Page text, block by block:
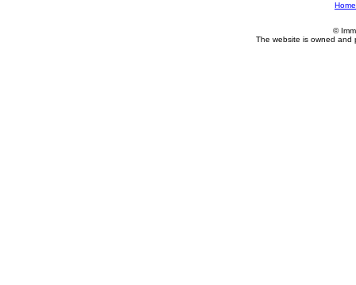
Home
©
The website is owned and